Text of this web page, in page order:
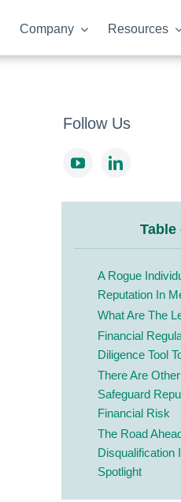
Company Resources
Follow Us
Table
A Rogue
Reputation In
What Are The
Financial
Diligence Tool
There Are
Safeguard
Financial Risk
The Road
Disqualification
Spotlight